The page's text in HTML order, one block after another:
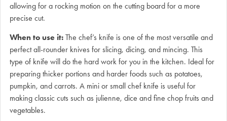
allowing for a rocking motion on the cutting board for a more
precise cut.
When to use it: The chef’s knife is one of the most versatile and
perfect all-rounder knives for slicing, dicing, and mincing. This
type of knife will do the hard work for you in the kitchen. Ideal for
preparing thicker portions and harder foods such as potatoes,
pumpkin, and carrots. A mini or small chef knife is useful for
making classic cuts such as julienne, dice and fine chop fruits and
vegetables.